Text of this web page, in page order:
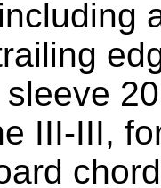
III-III,